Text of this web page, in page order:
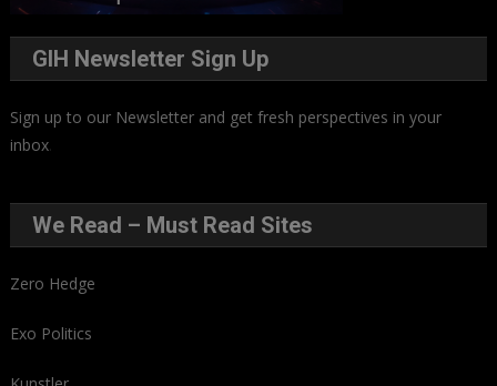
GIH Newsletter Sign Up
Sign up to our Newsletter and get fresh perspectives in your
inbox.
We Read – Must Read Sites
Zero Hedge
Exo Politics